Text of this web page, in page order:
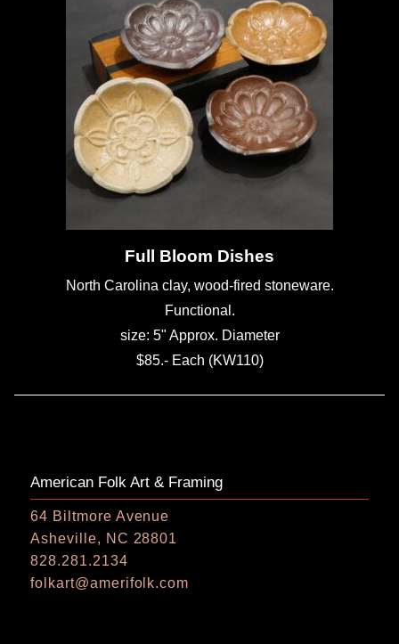
Full Bloom Dishes
North Carolina clay, wood-fired stoneware.
Functional.
size: 5" Approx. Diameter
$85.- Each (KW110)
American Folk Art & Framing
64 Biltmore Avenue
Asheville, NC 28801
828.281.2134
folkart@amerifolk.com